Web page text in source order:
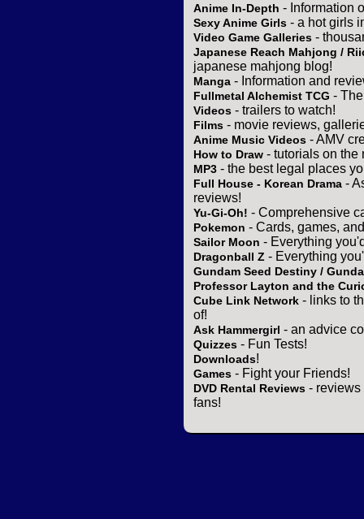
Anime In-Depth - Information
Sexy Anime Girls - a hot girls
Video Game Galleries -
Japanese Reach Mahjong /
japanese mahjong blog!
Manga - Information and
Fullmetal Alchemist TCG -
Videos - trailers to watch!
Films - movie reviews,
Anime Music Videos - AMV
How to Draw - tutorials on the
MP3 - the best legal places
Full House - Korean Drama -
reviews!
Yu-Gi-Oh! - Comprehensive
Pokemon - Cards, games,
Sailor Moon - Everything
Dragonball Z - Everything
Gundam Seed Destiny /
Professor Layton and the
Cube Link Network - links to
of!
Ask Hammergirl - an advice
Quizzes - Fun Tests!
Downloads!
Games - Fight your Friends!
DVD Rental Reviews - reviews
fans!